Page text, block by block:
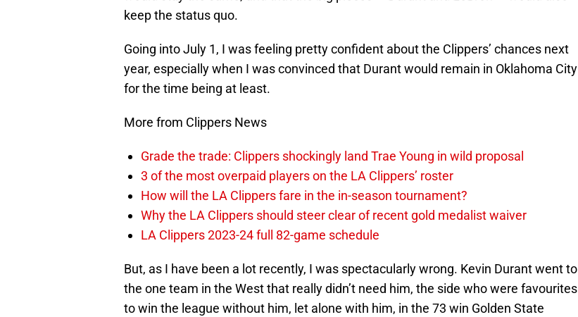
keep the status quo.
Going into July 1, I was feeling pretty confident about the Clippers’ chances next
year, especially when I was convinced that Durant would remain in Oklahoma City
for the time being at least.
More from Clippers News
Grade the trade: Clippers shockingly land Trae Young in wild proposal
3 of the most overpaid players on the LA Clippers’ roster
How will the LA Clippers fare in the in-season tournament?
Why the LA Clippers should steer clear of recent gold medalist waiver
LA Clippers 2023-24 full 82-game schedule
But, as I have been a lot recently, I was spectacularly wrong. Kevin Durant went to
the one team in the West that really didn’t need him, the side who were favourites
to win the league without him, let alone with him, in the 73 win Golden State